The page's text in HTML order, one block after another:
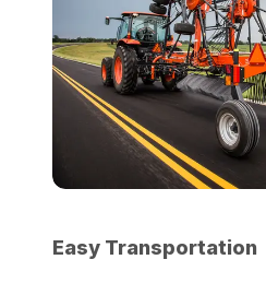
Easy Transportation